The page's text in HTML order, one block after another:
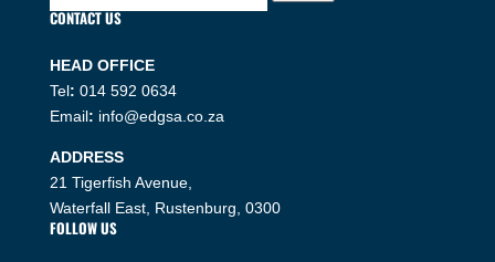
CONTACT US
HEAD OFFICE
Tel: 014 592 0634
Email: info@edgsa.co.za
ADDRESS
21 Tigerfish Avenue,
Waterfall East, Rustenburg, 0300
FOLLOW US